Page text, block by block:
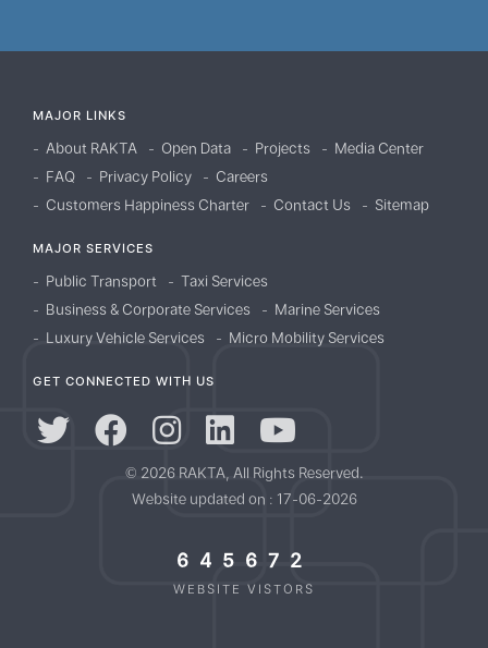
MAJOR LINKS
About RAKTA Open Data Projects
Media Center
FAQ
Privacy Policy
Careers
Customers Happiness Charter
Contact Us Sitemap
MAJOR SERVICES
Public Transport
Taxi Services
Business & Corporate Services
Marine Services
Luxury Vehicle Services
Micro Mobility Services
GET CONNECTED WITH US
© 2026 RAKTA, All Rights Reserved.
Website updated on : 17-06-2026
645672
WEBSITE VISTORS